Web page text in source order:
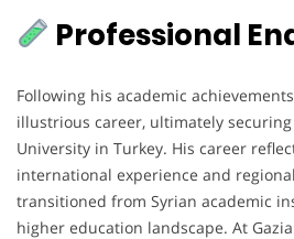
Professional
Following his academic
illustrious career, ultimately
University in Turkey. His career
international experience and
transitioned from Syrian academic
higher education landscape. At